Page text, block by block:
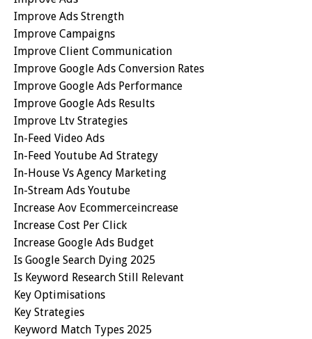
Improve Ads Strength
Improve Campaigns
Improve Client Communication
Improve Google Ads Conversion Rates
Improve Google Ads Performance
Improve Google Ads Results
Improve Ltv Strategies
In-Feed Video Ads
In-Feed Youtube Ad Strategy
In-House Vs Agency Marketing
In-Stream Ads Youtube
Increase Aov Ecommerceincrease
Increase Cost Per Click
Increase Google Ads Budget
Is Google Search Dying 2025
Is Keyword Research Still Relevant
Key Optimisations
Key Strategies
Keyword Match Types 2025